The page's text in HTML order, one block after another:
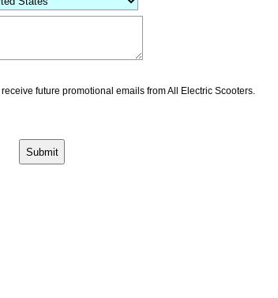
receive future promotional emails from All Electric Scooters.